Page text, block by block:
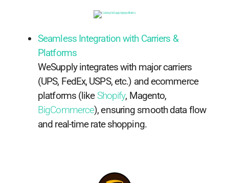
Seamless Integration with Carriers &
Platforms
WeSupply integrates with major carriers
(UPS, FedEx, USPS, etc.) and ecommerce
platforms (likeShopify, Magento,
BigCommerce), ensuring smooth data flow
and real-time rate shopping.